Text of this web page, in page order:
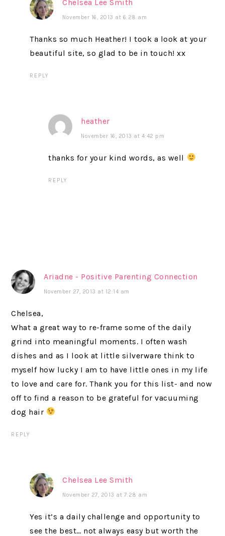
Chelsea Lee Smith
November 16, 2013 at 6:28 am
Thanks so much Heather! I took a look at your
beautiful site, so glad to be in touch! xx
REPLY
heather
November 16, 2013 at 4:42 pm
thanks for your kind words, as well
REPLY
Ariadne - Positive Parenting Connection
November 27, 2013 at 12:14 am
Chelsea,
What a great way to re-frame some of the daily
grind into meaningful moments. I often wash
dishes and as I look at little silverware think to
myself how lucky I am to have little ones in my life
to love and care for. Thank you for this list- and now
off to find a reason to be grateful for vacuuming
dog hair
REPLY
Chelsea Lee Smith
November 27, 2013 at 7:28 am
Yes it’s a daily challenge and opportunity to
see the best… not always easy but worth the